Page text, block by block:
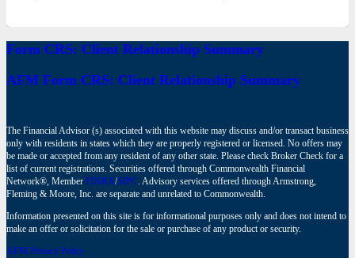
Form CRS: Client Relationship Summary
AFM Form CRS: Client Relationship Summary
The Financial Advisor (s) associated with this website may discuss and/or transact business
only with residents in states which they are properly registered or licensed. No offers may
be made or accepted from any resident of any other state. Please check Broker Check for a
list of current registrations. Securities offered through Commonwealth Financial
Network®, Member FINRA/SIPC. Advisory services offered through Armstrong,
Fleming & Moore, Inc. are separate and unrelated to Commonwealth.
Information presented on this site is for informational purposes only and does not intend to
make an offer or solicitation for the sale or purchase of any product or security.
AFM Privacy Policy